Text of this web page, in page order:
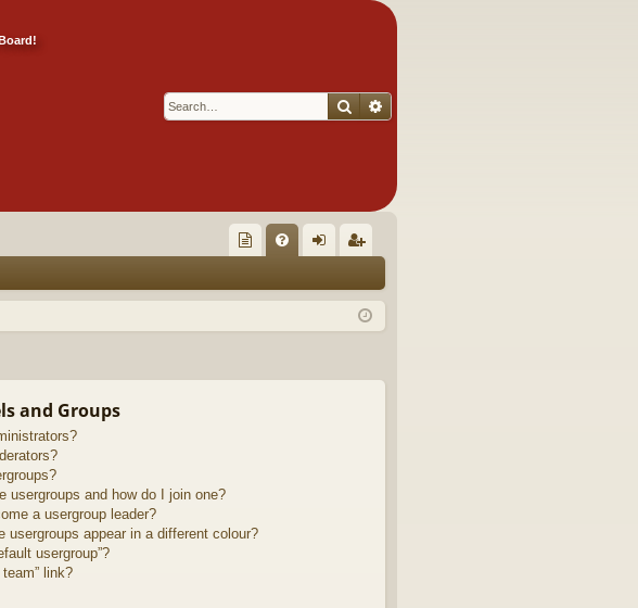
Search
ec Q in ist
and Groups
usergroups and how do I join one?
a usergroup leader?
usergroups appear in a different colour?
usergroup”?
link?